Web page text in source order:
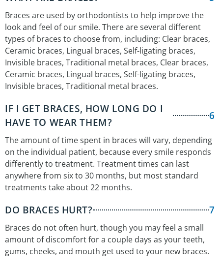
Braces are used by orthodontists to help improve the
look and feel of our smile. There are several different
types of braces to choose from, including: Clear braces,
Ceramic braces, Lingual braces, Self-ligating braces,
Invisible braces, Traditional metal braces, Clear braces,
Ceramic braces, Lingual braces, Self-ligating braces,
Invisible braces, Traditional metal braces.
IF I GET BRACES, HOW LONG DO I
HAVE TO WEAR THEM?
6
The amount of time spent in braces will vary, depending
on the individual patient, because every smile responds
differently to treatment. Treatment times can last
anywhere from six to 30 months, but most standard
treatments take about 22 months.
DO BRACES HURT? 7
Braces do not often hurt, though you may feel a small
amount of discomfort for a couple days as your teeth,
gums, cheeks, and mouth get used to your new braces.